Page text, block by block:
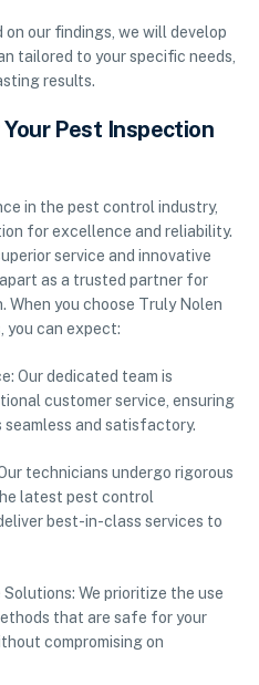
on our findings, we will develop
tailored to your specific needs,
results.
Pest Inspection
in the pest control industry,
for excellence and reliability.
service and innovative
as a trusted partner for
When you choose Truly Nolen
you can expect:
Our dedicated team is
customer service, ensuring
and satisfactory.
technicians undergo rigorous
latest pest control
best-in-class services to
We prioritize the use
that are safe for your
compromising on